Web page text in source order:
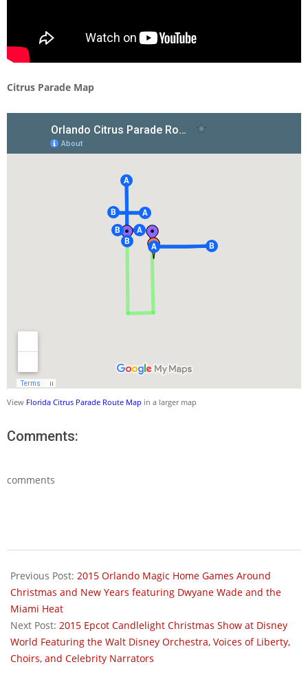
Citrus Parade Map
View Florida Citrus Parade Route Map in a larger map
Comments:
comments
12-
18
Previous Post: 2015 Orlando Magic Home Games Around
Christmas and New Years featuring Dwyane Wade and the
Miami Heat
Next Post: 2015 Epcot Candlelight Christmas Show at Disney
World Featuring the Walt Disney Orchestra, Voices of Liberty,
Choirs, and Celebrity Narrators